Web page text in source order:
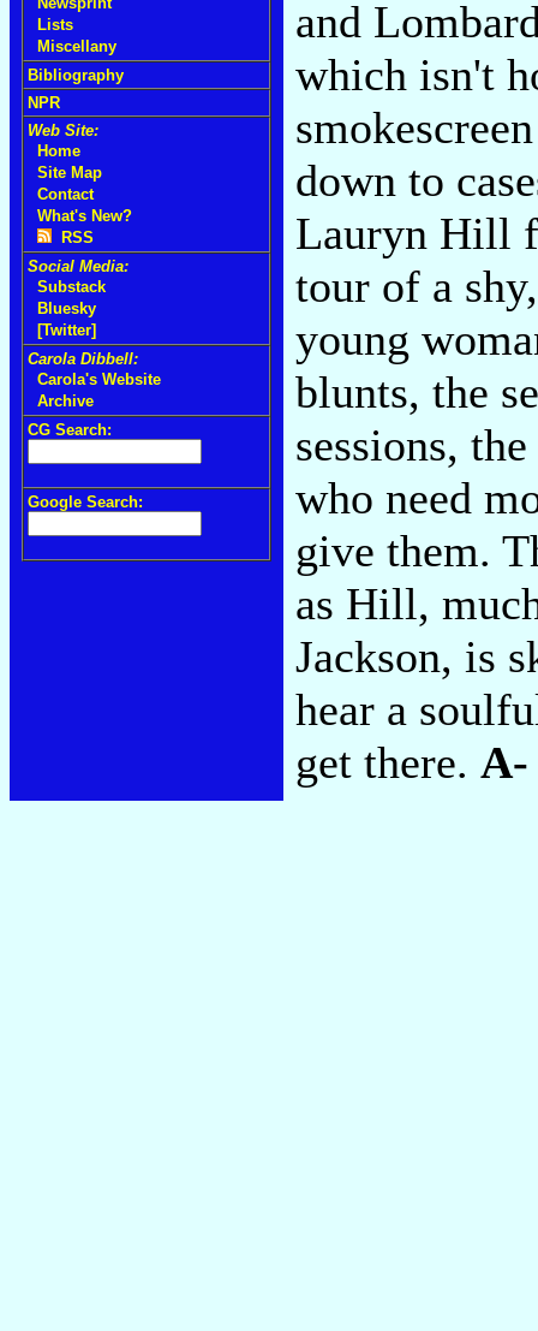
Lists
Miscellany
Bibliography
NPR
Web Site:
Home
Site Map
Contact
What's New?
RSS
Social Media:
Substack
Bluesky
[Twitter]
Carola Dibbell:
Carola's Website
Archive
CG Search:
Google Search:
and
which isn't
down to
Lauryn Hill
tour of a
young
blunts, the
sessions,
who need
give them.
as Hill,
Jackson, is
hear a
get there. A-